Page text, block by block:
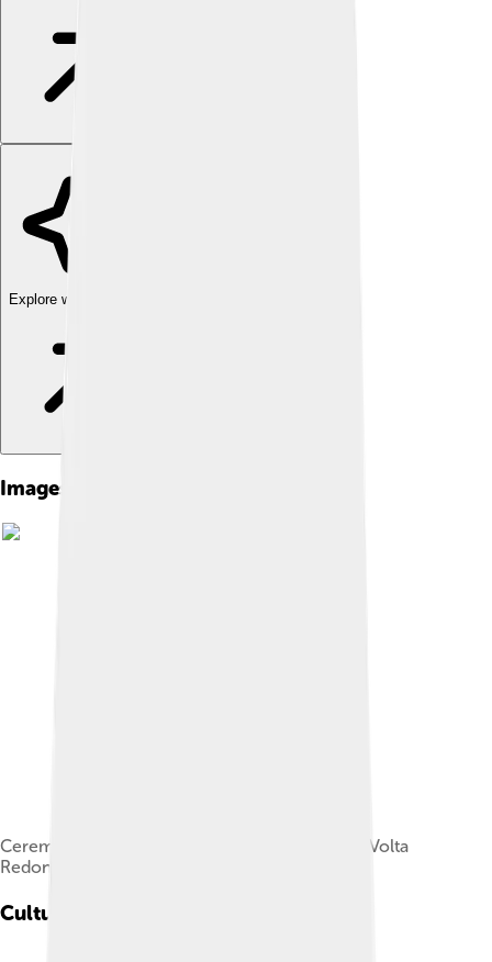
Explore with ChatDino
Images of Volta Redonda
Ceremony of installation of the Municipality of Volta
Redonda, 1955. National Archives of Brazil.
Cultural Heritage